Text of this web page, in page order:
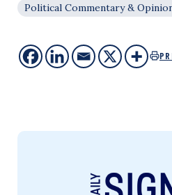
Political Commentary &